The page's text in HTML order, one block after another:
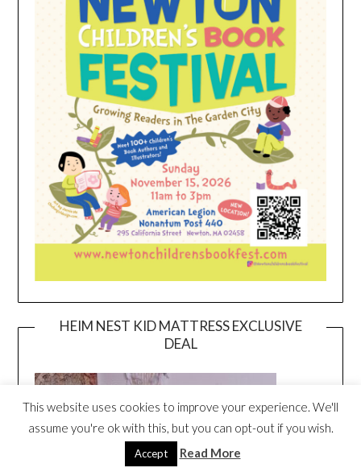
HEIM NEST KID MATTRESS EXCLUSIVE
DEAL
This website uses cookies to improve your experience. We'll
assume you're ok with this, but you can opt-out if you wish.
Accept Read More